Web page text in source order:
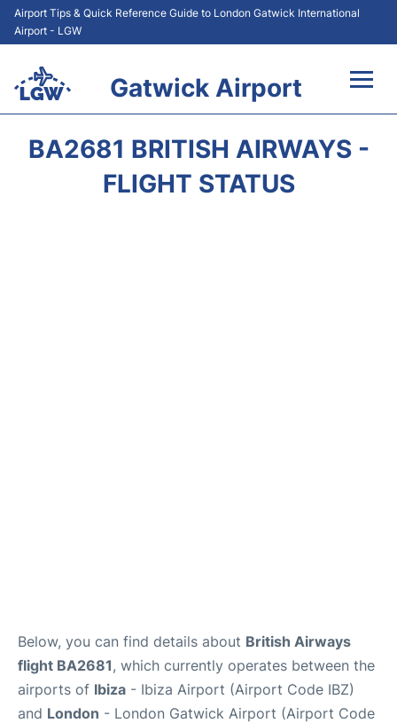
Airport Tips & Quick Reference Guide to London Gatwick International
Airport - LGW
Gatwick Airport
BA2681 BRITISH AIRWAYS -
FLIGHT STATUS
Below, you can find details about British Airways
flight BA2681, which currently operates between the
airports of Ibiza - Ibiza Airport (Airport Code IBZ)
and London - London Gatwick Airport (Airport Code